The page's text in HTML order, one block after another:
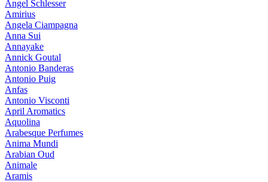
Angel Schlesser
Amirius
Angela Ciampagna
Anna Sui
Annayake
Annick Goutal
Antonio Banderas
Antonio Puig
Anfas
Antonio Visconti
April Aromatics
Aquolina
Arabesque Perfumes
Anima Mundi
Arabian Oud
Animale
Aramis